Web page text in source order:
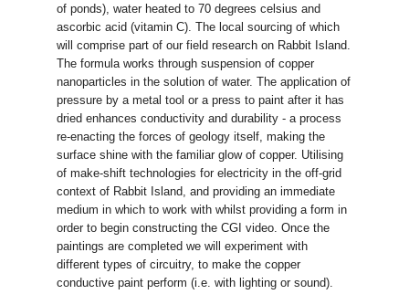
of ponds), water heated to 70 degrees celsius and
ascorbic acid (vitamin C). The local sourcing of which
will comprise part of our field research on Rabbit Island.
The formula works through suspension of copper
nanoparticles in the solution of water. The application of
pressure by a metal tool or a press to paint after it has
dried enhances conductivity and durability - a process
re-enacting the forces of geology itself, making the
surface shine with the familiar glow of copper. Utilising
of make-shift technologies for electricity in the off-grid
context of Rabbit Island, and providing an immediate
medium in which to work with whilst providing a form in
order to begin constructing the CGI video. Once the
paintings are completed we will experiment with
different types of circuitry, to make the copper
conductive paint perform (i.e. with lighting or sound).